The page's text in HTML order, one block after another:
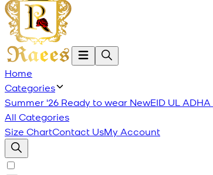
Home
Categories
Summer '26 Ready to wear NewEID UL ADHA
All Categories
Size ChartContact UsMy Account